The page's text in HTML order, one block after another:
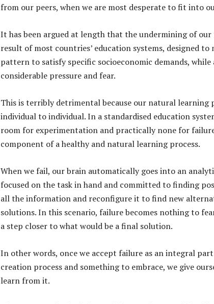
from our peers, when we are most desperate to fit into
It has been argued at length that the undermining of
result of most countries’ education systems, designed
pattern to satisfy specific socioeconomic demands,
considerable pressure and fear.
This is terribly detrimental because our natural learning
individual to individual. In a standardised education
room for experimentation and practically none for
component of a healthy and natural learning process.
When we fail, our brain automatically goes into an
focused on the task in hand and committed to finding
all the information and reconfigure it to find new
solutions. In this scenario, failure becomes nothing to
a step closer to what would be a final solution.
In other words, once we accept failure as an integral
creation process and something to embrace, we give
learn from it.